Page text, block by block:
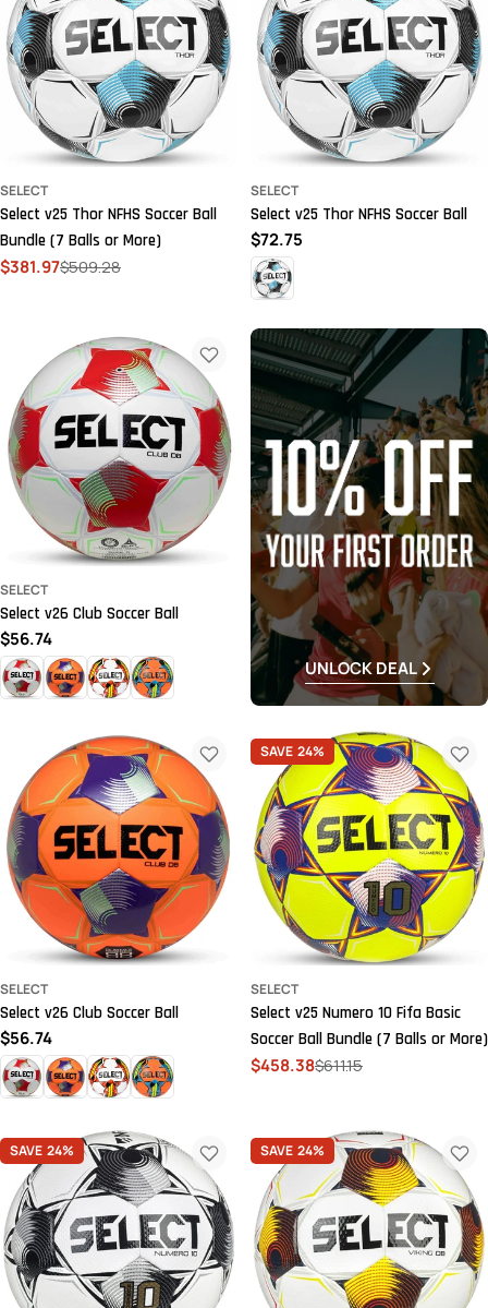
SELECT
Select v25 Thor NFHS Soccer Ball
Bundle (7 Balls or More)
Sale
$381.97
Regular$509.28
SELECT
Select v25 Thor NFHS Soccer Ball
Regular
price
$72.75
SELECT
Select v26 Club Soccer Ball
Regular
price
$56.74
UNLOCK DEAL
SELECT
Select v26 Club Soccer Ball
Regular
price
$56.74
SAVE 24%
SELECT
Select v25 Numero 10 Fifa Basic
Soccer Ball Bundle (7 Balls or More)
Sale
$458.38
Regular$611.15
SAVE 24% SAVE 24%